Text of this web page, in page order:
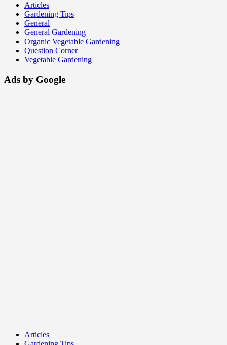
Articles
Gardening Tips
General
General Gardening
Organic Vegetable Gardening
Question Corner
Vegetable Gardening
Ads by Google
Articles